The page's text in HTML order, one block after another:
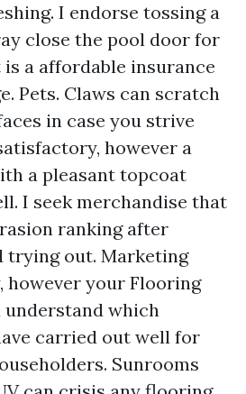
I endorse tossing a
close the pool door for
a affordable insurance
Pets. Claws can scratch
in case you strive
however a
a pleasant topcoat
I seek merchandise that
ranking after
trying out. Marketing
however your Flooring
understand which
carried out well for
Sunrooms